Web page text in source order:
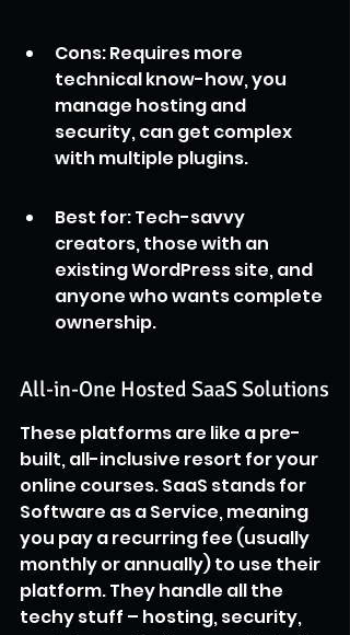
Cons: Requires more
technical know-how, you
manage hosting and
security, can get complex
with multiple plugins.
Best for: Tech-savvy
creators, those with an
existing WordPress site, and
anyone who wants complete
ownership.
All-in-One Hosted SaaS Solutions
These platforms are like a pre-
built, all-inclusive resort for your
online courses. SaaS stands for
Software as a Service, meaning
you pay a recurring fee (usually
monthly or annually) to use their
platform. They handle all the
techy stuff – hosting, security,